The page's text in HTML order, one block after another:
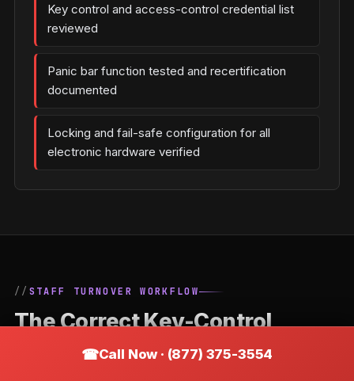
Key control and access-control credential list
reviewed
Panic bar function tested and recertification
documented
Locking and fail-safe configuration for all
electronic hardware verified
STAFF TURNOVER WORKFLOW
The Correct Key-Control
Process When an Employee
Call Now · (877) 375-3554